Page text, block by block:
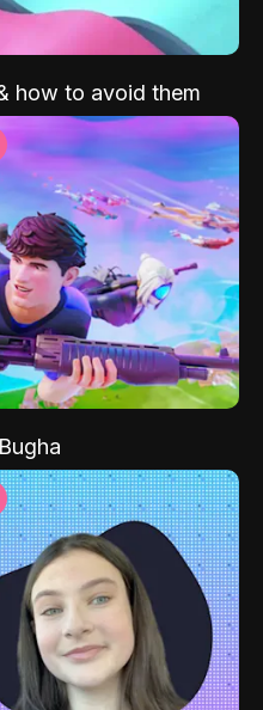
how to avoid them